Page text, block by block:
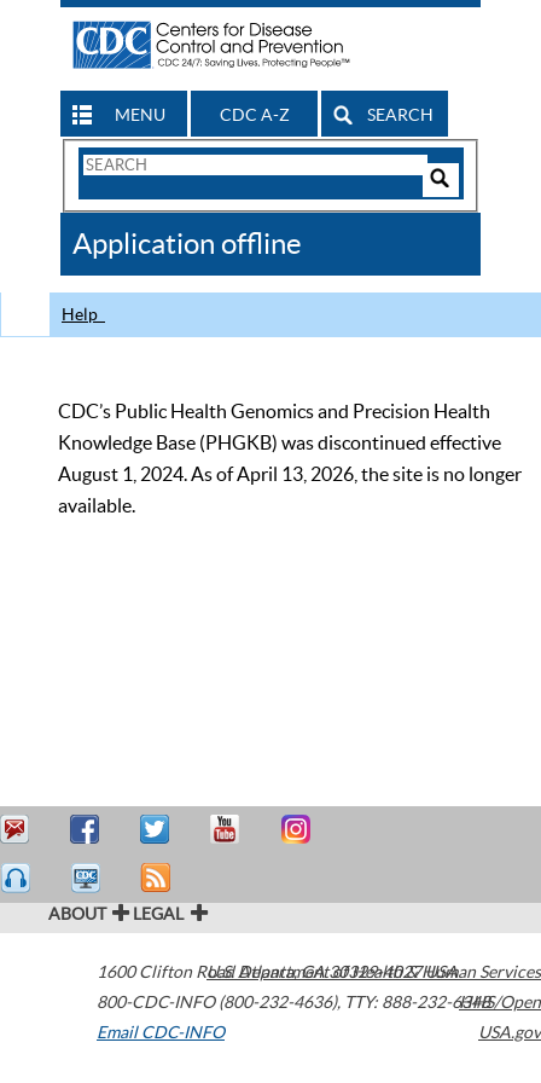
MENU CDC A-Z SEARCH
Search
CDC
Application offline
Help
CDC’s Public Health Genomics and Precision Health
Knowledge Base (PHGKB) was discontinued effective
August 1, 2024. As of April 13, 2026, the site is no longer
available.
ABOUT LEGAL
1600 Clifton Road Atlanta,GA30329-4027USA
800-CDC-INFO (800-232-4636), TTY: 888-232-6348
Email CDC-INFO
U.S. Department of Health & Human Services
HHS/Open
USA.gov